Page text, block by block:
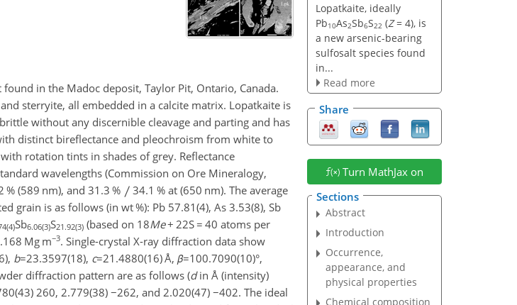
in the Madoc deposit, Taylor Pit, Ontario, Canada.
sterryite, all embedded in a calcite matrix. Lopatkaite is
without any discernible cleavage and parting and has
distinct bireflectance and pleochroism from white to
rotation tints in shades of grey. Reflectance
wavelengths (Commission on Ore Mineralogy,
% (589 nm), and 31.3 %
34.1 % at (650 nm). The average
grain is as follows (in wt %): Pb 57.81(4), As 3.53(8), Sb
Sb6.06(3)S21.92(3) (based on 18Me+ 22S = 40 atoms per
Mg m−3. Single-crystal X-ray diffraction data show
, b=23.3597(18), c=21.4880(16)Å, β=100.7090(10)°,
diffraction pattern are as follows (din Å (intensity)
260, 2.779(38)−262, and 2.020(47) −402. The ideal
Lopatkaite, ideally
Pb10As2Sb6S22 (Z= 4), is
a new arsenic-bearing
sulfosalt species found
in...
Read more
Share
Turn MathJax on
Sections
Abstract
Introduction
Occurrence,
appearance, and
physical properties
Chemical composition